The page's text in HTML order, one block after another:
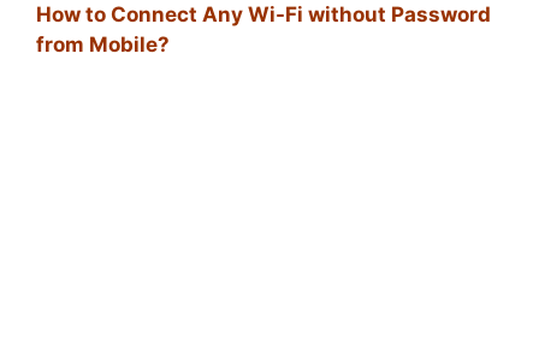
How to Connect Any Wi-Fi without Password
from Mobile?